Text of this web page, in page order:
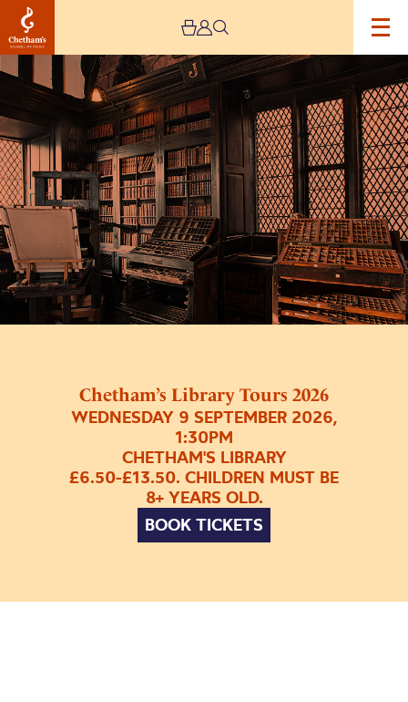
Chetham’s Library Tours 2026
WEDNESDAY 9 SEPTEMBER 2026,
1:30PM
CHETHAM'S LIBRARY
£6.50-£13.50. CHILDREN MUST BE
8+ YEARS OLD.
BOOK TICKETS
Chetham’s
Library
Tours
2026